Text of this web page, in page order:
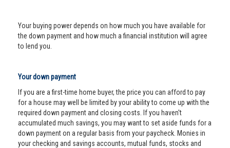
Your buying power depends on how much you have available for
the down payment and how much a financial institution will agree
to lend you.
Your down payment
If you are a first-time home buyer, the price you can afford to pay
for a house may well be limited by your ability to come up with the
required down payment and closing costs. If you haven't
accumulated much savings, you may want to set aside funds for a
down payment on a regular basis from your paycheck. Monies in
your checking and savings accounts, mutual funds, stocks and